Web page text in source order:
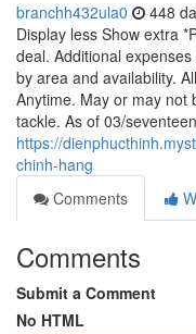
branchh432ula0 448
Display less Show extra
deal. Additional
by area and availability.
Anytime. May or may not
tackle. As of 03/
https://
chinh-hang
Comments
Comments
Submit a Comment
No HTML